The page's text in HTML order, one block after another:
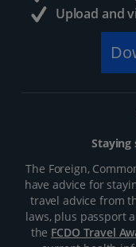
Upload and
Staying
The Foreign,
have advice for
travel advice from
laws, plus passport
the FCDO Travel